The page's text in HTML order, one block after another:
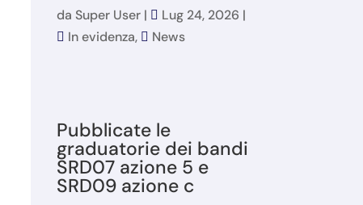
da Super User| Lug 24, 2026 |
In evidenza, News
Pubblicate le
graduatorie dei bandi
SRD07 azione 5 e
SRD09 azione c